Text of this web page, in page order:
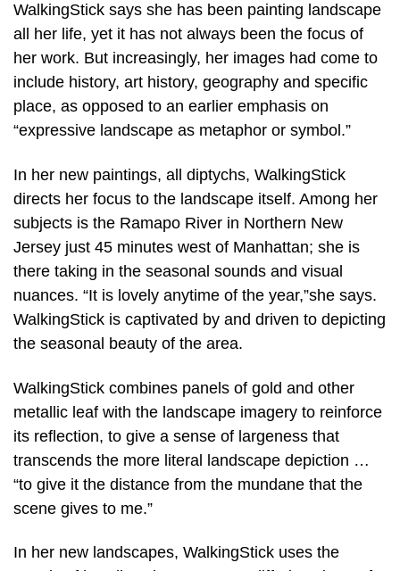
WalkingStick says she has been painting landscape
all her life, yet it has not always been the focus of
her work. But increasingly, her images had come to
include history, art history, geography and specific
place, as opposed to an earlier emphasis on
“expressive landscape as metaphor or symbol.”
In her new paintings, all diptychs, WalkingStick
directs her focus to the landscape itself. Among her
subjects is the Ramapo River in Northern New
Jersey just 45 minutes west of Manhattan; she is
there taking in the seasonal sounds and visual
nuances. “It is lovely anytime of the year,”she says.
WalkingStick is captivated by and driven to depicting
the seasonal beauty of the area.
WalkingStick combines panels of gold and other
metallic leaf with the landscape imagery to reinforce
its reflection, to give a sense of largeness that
transcends the more literal landscape depiction …
“to give it the distance from the mundane that the
scene gives to me.”
In her new landscapes, WalkingStick uses the